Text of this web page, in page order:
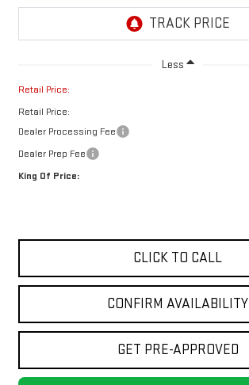
Less
Retail Price:
Retail Price:
Dealer Processing Fee
Dealer Prep Fee
King Of Price:
CLICK TO CALL
CONFIRM AVAILABILITY
GET PRE-APPROVED